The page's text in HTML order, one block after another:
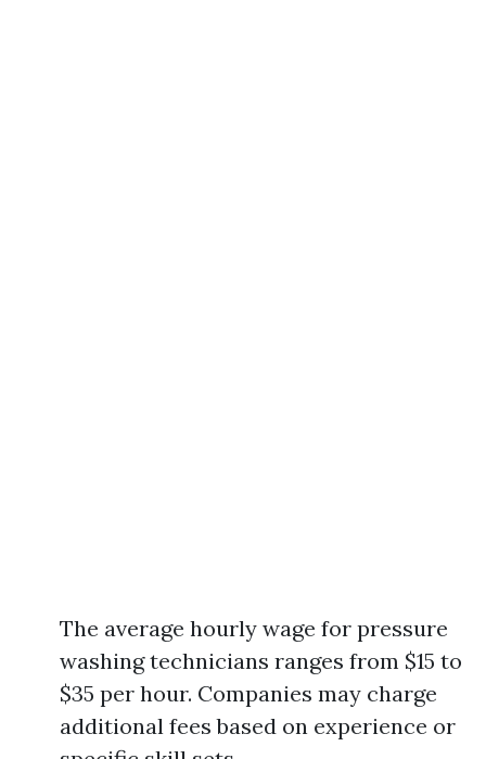
The average hourly wage for pressure
washing technicians ranges from $15 to
$35 per hour. Companies may charge
additional fees based on experience or